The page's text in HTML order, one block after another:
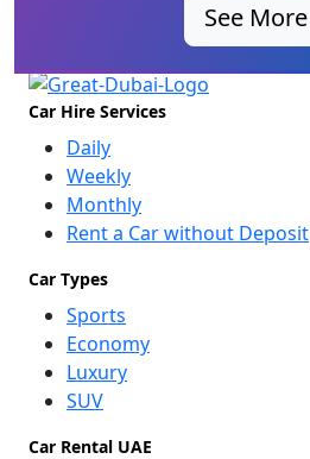
See More
Car Hire Services
Daily
Weekly
Monthly
Rent a Car without Deposit
Car Types
Sports
Economy
Luxury
SUV
Car Rental UAE